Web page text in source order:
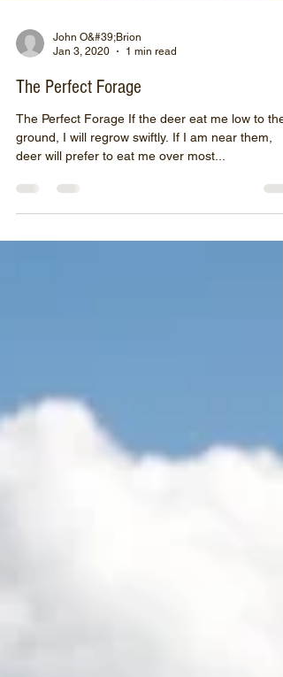
Jan 3, 2020
1 min read
The Perfect Forage
The Perfect Forage If the deer eat me low to the
deer will prefer to eat me over most...